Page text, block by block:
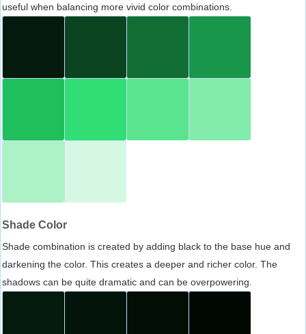
useful when balancing more vivid color combinations.
Shade Color
Shade combination is created by adding black to the base hue and
darkening the color. This creates a deeper and richer color. The
shadows can be quite dramatic and can be overpowering.